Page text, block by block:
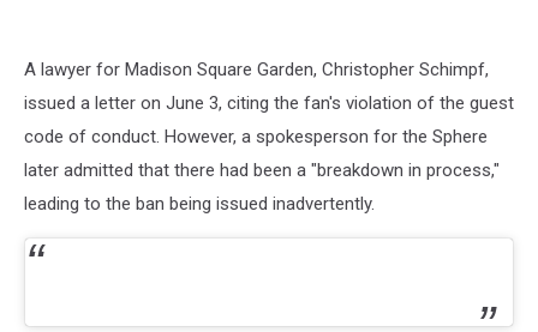
A lawyer for Madison Square Garden, Christopher Schimpf,
issued a letter on June 3, citing the fan's violation of the guest
code of conduct. However, a spokesperson for the Sphere
later admitted that there had been a "breakdown in process,"
leading to the ban being issued inadvertently.